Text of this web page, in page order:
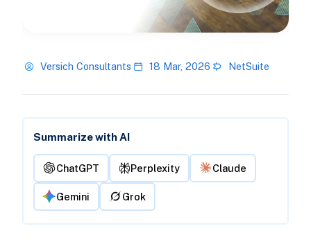
Versich Consultants 18 Mar, 2026 NetSuite
Summarize with AI
ChatGPT Perplexity Claude
Gemini Grok